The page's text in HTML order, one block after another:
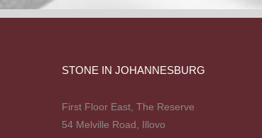
STONE IN JOHANNESBURG
First Floor East, The Reserve
54 Melville Road, Illovo